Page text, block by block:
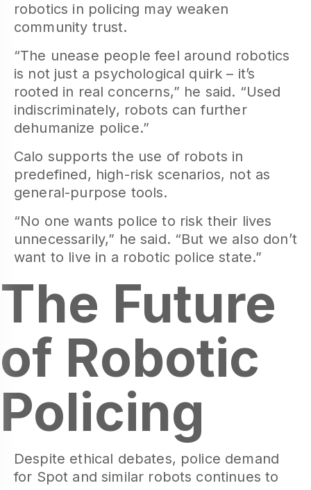
robotics in policing may weaken
community trust.
“The unease people feel around robotics
is not just a psychological quirk – it’s
rooted in real concerns,” he said. “Used
indiscriminately, robots can further
dehumanize police.”
Calo supports the use of robots in
predefined, high-risk scenarios, not as
general-purpose tools.
“No one wants police to risk their lives
unnecessarily,” he said. “But we also don’t
want to live in a robotic police state.”
The Future
of Robotic
Policing
Despite ethical debates, police demand
for Spot and similar robots continues to